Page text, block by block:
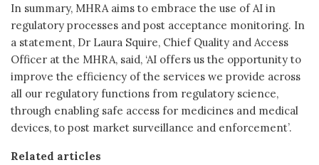
In summary, MHRA aims to embrace the use of AI in
regulatory processes and post acceptance monitoring. In
a statement, Dr Laura Squire, Chief Quality and Access
Officer at the MHRA, said, ‘AI offers us the opportunity to
improve the efficiency of the services we provide across
all our regulatory functions from regulatory science,
through enabling safe access for medicines and medical
devices, to post market surveillance and enforcement’.
Related articles